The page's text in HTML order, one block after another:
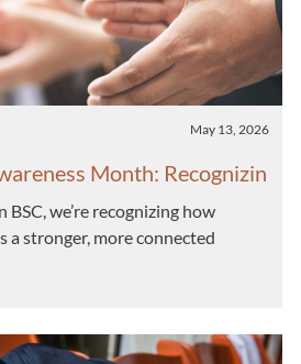
Posted date
May 13, 2026
Month: Recognizin
we’re recognizing how
stronger, more connected